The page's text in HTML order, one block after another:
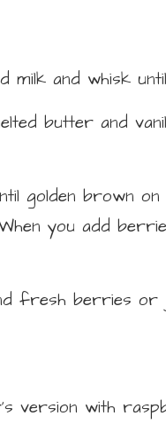
milk and whisk
butter and
golden brown
you add
fresh berries or
version with